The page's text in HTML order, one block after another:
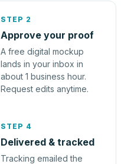
STEP 2
Approve your proof
A free digital mockup
lands in your inbox in
about 1 business hour.
Request edits anytime.
STEP 4
Delivered & tracked
Tracking emailed the